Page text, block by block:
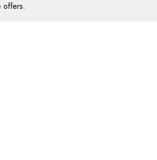
offers.